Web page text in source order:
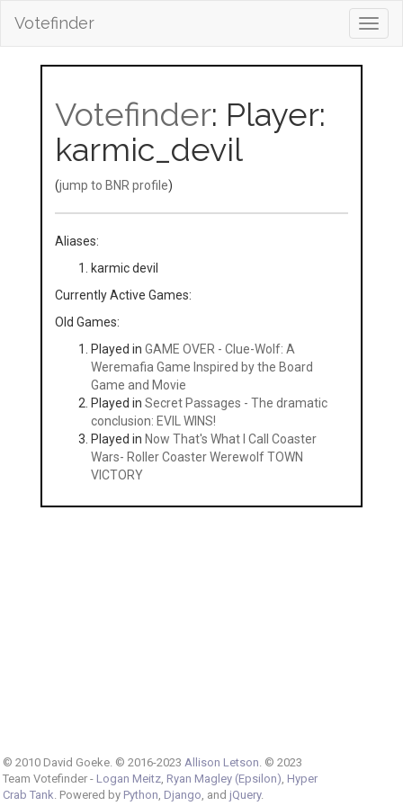
Votefinder
Votefinder: Player:
karmic_devil
(jump to BNR profile)
Aliases:
karmic devil
Currently Active Games:
Old Games:
Played in GAME OVER - Clue-Wolf: A
Weremafia Game Inspired by the Board
Game and Movie
Played in Secret Passages - The dramatic
conclusion: EVIL WINS!
Played in Now That's What I Call Coaster
Wars- Roller Coaster Werewolf TOWN
VICTORY
© 2010 David Goeke. © 2016-2023 Allison Letson . © 2023
Team Votefinder - Logan Meitz, Ryan Magley (Epsilon) Hyper
Crab Tank . Powered by Python Django , and jQuery.